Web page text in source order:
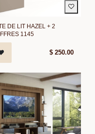
DE LIT HAZEL + 2
1145
$250.00